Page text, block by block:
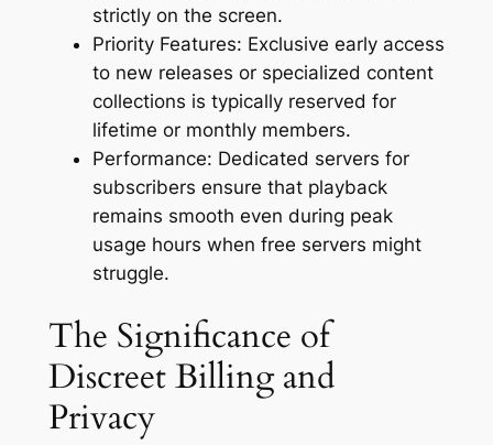
strictly on the screen.
Priority Features: Exclusive early access
to new releases or specialized content
collections is typically reserved for
lifetime or monthly members.
Performance: Dedicated servers for
subscribers ensure that playback
remains smooth even during peak
usage hours when free servers might
struggle.
The Significance of
Discreet Billing and
Privacy